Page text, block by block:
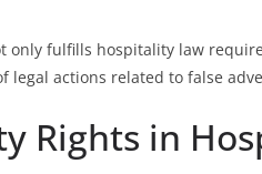
only fulfills hospitality law
legal actions related to false
Rights in